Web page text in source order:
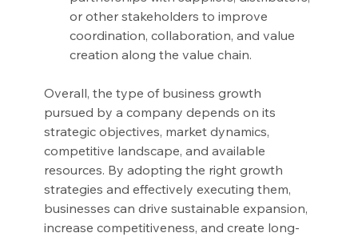
or other stakeholders to improve
coordination, collaboration, and value
creation along the value chain.
Overall, the type of business growth
pursued by a company depends on its
strategic objectives, market dynamics,
competitive landscape, and available
resources. By adopting the right growth
strategies and effectively executing them,
businesses can drive sustainable expansion,
increase competitiveness, and create long-